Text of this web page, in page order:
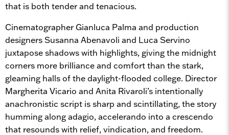
that is both tender and tenacious.
Cinematographer Gianluca Palma and production
designers Susanna Abenavoli and Luca Servino
juxtapose shadows with highlights, giving the midnight
corners more brilliance and comfort than the stark,
gleaming halls of the daylight-flooded college. Director
Margherita Vicario and Anita Rivaroli’s intentionally
anachronistic script is sharp and scintillating, the story
humming along adagio, accelerando into a crescendo
that resounds with relief, vindication, and freedom.